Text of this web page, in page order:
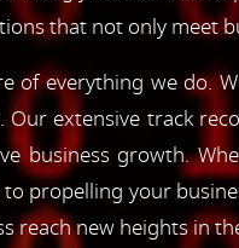
that not only meet
of everything we do.
extensive track
business growth.
propelling your
reach new heights in